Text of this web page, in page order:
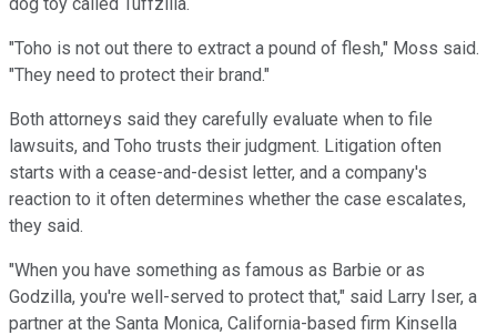
"Toho is not out there to extract a pound of flesh," Moss said.
"They need to protect their brand."
Both attorneys said they carefully evaluate when to file
lawsuits, and Toho trusts their judgment. Litigation often
starts with a cease-and-desist letter, and a company's
reaction to it often determines whether the case escalates,
they said.
"When you have something as famous as Barbie or as
Godzilla, you're well-served to protect that," said Larry Iser, a
partner at the Santa Monica, California-based firm Kinsella